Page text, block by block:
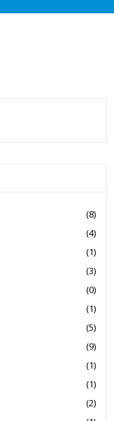
(8)
(4)
(1)
(3)
(0)
(1)
(5)
(9)
(1)
(1)
(2)